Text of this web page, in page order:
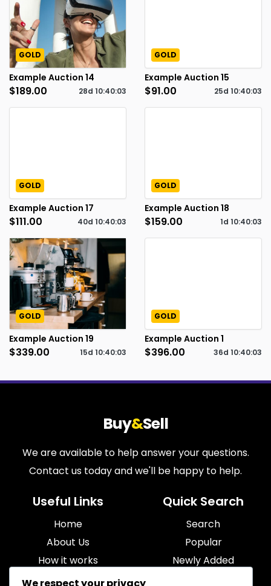
GOLD
Example Auction 14
$189.00 28d10:40:02
GOLD
Example Auction 15
$91.00 25d10:40:02
GOLD
Example Auction 17
$111.00 40d10:40:02
GOLD
Example Auction 18
$159.00 1d10:40:02
GOLD
Example Auction 19
$339.00 15d10:40:02
GOLD
Example Auction 1
$396.00 36d10:40:02
Buy&Sell
We are available to help answer your questions.
Contact us today and we'll be happy to help.
Useful Links
Home
About Us
How it works
Blog
Quick Search
Search
Popular
Newly Added
We respect your privacy